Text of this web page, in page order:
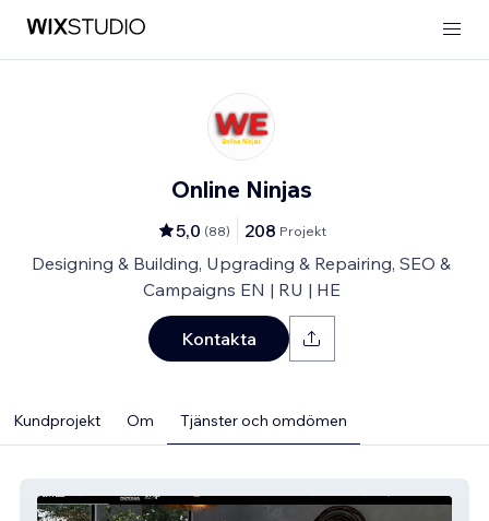
Online Ninjas
5,0 (88) 208 Projekt
Designing & Building, Upgrading & Repairing, SEO &
Campaigns EN | RU | HE
Kontakta
Kundprojekt Om Tjänster och omdömen